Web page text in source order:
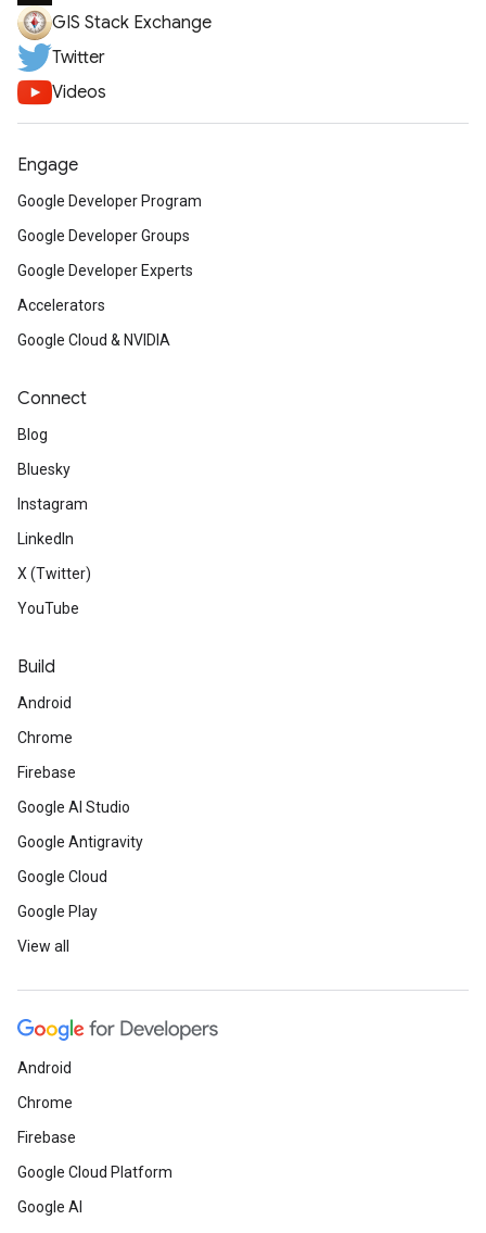
GIS Stack Exchange
Twitter
Videos
Engage
Google Developer Program
Google Developer Groups
Google Developer Experts
Accelerators
Google Cloud & NVIDIA
Connect
Blog
Bluesky
Instagram
LinkedIn
X (Twitter)
YouTube
Build
Android
Chrome
Firebase
Google AI Studio
Google Antigravity
Google Cloud
Google Play
View all
Android
Chrome
Firebase
Google Cloud Platform
Google AI